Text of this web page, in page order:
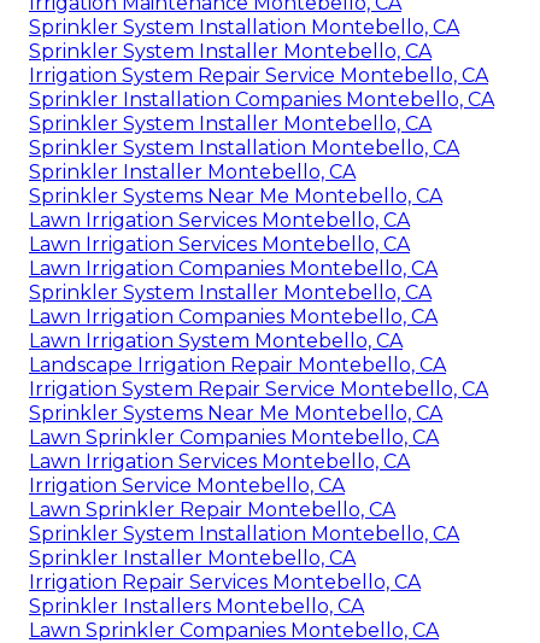
Sprinkler System Installation Montebello, CA
Sprinkler System Installer Montebello, CA
Irrigation System Repair Service Montebello, CA
Sprinkler Installation Companies Montebello, CA
Sprinkler System Installer Montebello, CA
Sprinkler System Installation Montebello, CA
Sprinkler Installer Montebello, CA
Sprinkler Systems Near Me Montebello, CA
Lawn Irrigation Services Montebello, CA
Lawn Irrigation Services Montebello, CA
Lawn Irrigation Companies Montebello, CA
Sprinkler System Installer Montebello, CA
Lawn Irrigation Companies Montebello, CA
Lawn Irrigation System Montebello, CA
Landscape Irrigation Repair Montebello, CA
Irrigation System Repair Service Montebello, CA
Sprinkler Systems Near Me Montebello, CA
Lawn Sprinkler Companies Montebello, CA
Lawn Irrigation Services Montebello, CA
Irrigation Service Montebello, CA
Lawn Sprinkler Repair Montebello, CA
Sprinkler System Installation Montebello, CA
Sprinkler Installer Montebello, CA
Irrigation Repair Services Montebello, CA
Sprinkler Installers Montebello, CA
Lawn Sprinkler Companies Montebello, CA